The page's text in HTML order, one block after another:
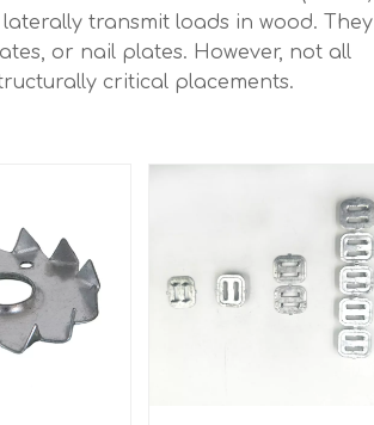
transmit loads in wood. They
or nail plates. However, not all
critical placements.